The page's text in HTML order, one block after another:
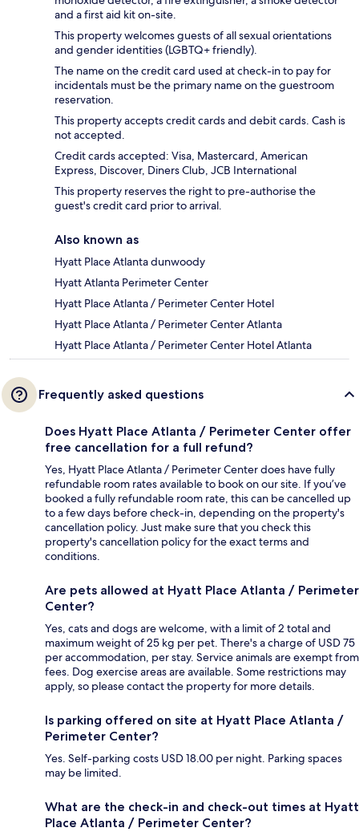
and a first aid kit on-site.
This property welcomes guests of all sexual orientations
and gender identities (LGBTQ+ friendly).
The name on the credit card used at check-in to pay for
incidentals must be the primary name on the guestroom
reservation.
This property accepts credit cards and debit cards. Cash is
not accepted.
Credit cards accepted: Visa, Mastercard, American
Express, Discover, Diners Club, JCB International
This property reserves the right to pre-authorise the
guest's credit card prior to arrival.
Also known as
Hyatt Place Atlanta dunwoody
Hyatt Atlanta Perimeter Center
Hyatt Place Atlanta / Perimeter Center Hotel
Hyatt Place Atlanta / Perimeter Center Atlanta
Hyatt Place Atlanta / Perimeter Center Hotel Atlanta
Frequently asked questions
Does Hyatt Place Atlanta / Perimeter Center offer
free cancellation for a full refund?
Yes, Hyatt Place Atlanta / Perimeter Center does have fully
refundable room rates available to book on our site. If you’ve
booked a fully refundable room rate, this can be cancelled up
to a few days before check-in, depending on the property's
cancellation policy. Just make sure that you check this
property's cancellation policy for the exact terms and
conditions.
Are pets allowed at Hyatt Place Atlanta / Perimeter
Center?
Yes, cats and dogs are welcome, with a limit of 2 total and
maximum weight of 25 kg per pet. There's a charge of USD 75
per accommodation, per stay. Service animals are exempt from
fees. Dog exercise areas are available. Some restrictions may
apply, so please contact the property for more details.
Is parking offered on site at Hyatt Place Atlanta /
Perimeter Center?
Yes. Self-parking costs USD 18.00 per night. Parking spaces
may be limited.
What are the check-in and check-out times at Hyatt
Place Atlanta / Perimeter Center?